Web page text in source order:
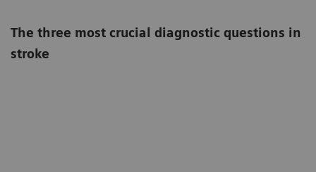
The three most crucial diagnostic questions in
stroke